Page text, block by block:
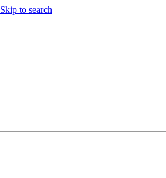
Skip to search